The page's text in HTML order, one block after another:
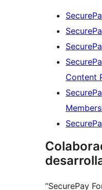
Content
“SecurePay